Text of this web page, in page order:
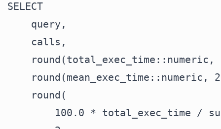
SELECT
    query,
    calls,
round(total_exec_time::numeric,
round(mean_exec_time::numeric,
    round(
100.0 * total_exec_time /